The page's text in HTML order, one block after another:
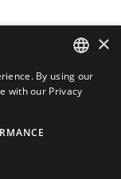
PORTUGUESE
×
By using our
with our Privacy